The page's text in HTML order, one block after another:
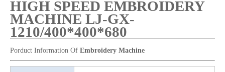
HIGH SPEED EMBROIDERY
MACHINE LJ-GX-
1210/400*400*680
Porduct Information Of Embroidery Machine